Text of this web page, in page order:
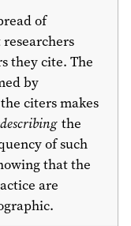
of
they cite. The
by
citers makes
the
of such
that the
are